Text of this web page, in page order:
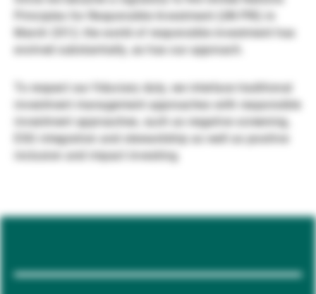
Gestori patrimoniali indipendenti
Novità e approfondimenti
Contatto
Principles for Responsible Investment (UN PRI) in
March 2012, the world of responsible investment has
evolved substantially, as has our approach.
To respect our fiduciary duty, we interlace traditional
investment management approaches with responsible
investment approaches, such as negative screening,
ESG integration and stewardship as well as positive
inclusion and impact investing.